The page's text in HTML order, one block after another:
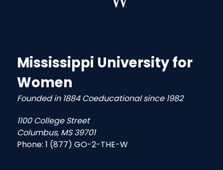
Mississippi University for
Women
Founded in 1884 Coeducational since 1982
1100 College Street
Columbus, MS 39701
Phone: 1 (877) GO-2-THE-W